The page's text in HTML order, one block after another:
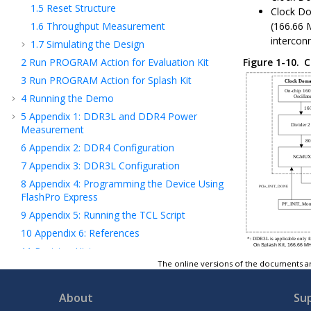
1.5 Reset Structure
1.6 Throughput Measurement
1.7 Simulating the Design
2 Run PROGRAM Action for Evaluation Kit
3 Run PROGRAM Action for Splash Kit
4 Running the Demo
5 Appendix 1: DDR3L and DDR4 Power
Measurement
6 Appendix 2: DDR4 Configuration
7 Appendix 3: DDR3L Configuration
8 Appendix 4: Programming the Device Using
FlashPro Express
9 Appendix 5: Running the TCL Script
10 Appendix 6: References
11 Revision History
Microchip FPGA Support
Clock
(166.66
Figure 1-10.
The online versions of the documents
About